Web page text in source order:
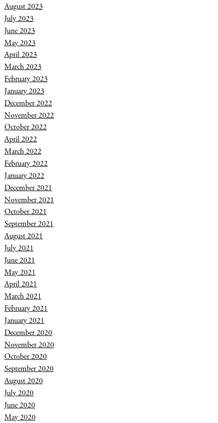
August 2023
July 2023
June 2023
May 2023
April 2023
March 2023
February 2023
January 2023
December 2022
November 2022
October 2022
April 2022
March 2022
February 2022
January 2022
December 2021
November 2021
October 2021
September 2021
August 2021
July 2021
June 2021
May 2021
April 2021
March 2021
February 2021
January 2021
December 2020
November 2020
October 2020
September 2020
August 2020
July 2020
June 2020
May 2020